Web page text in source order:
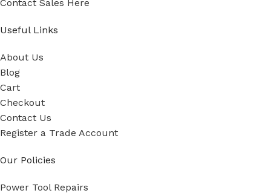
Contact Sales Here
Useful Links
About Us
Blog
Cart
Checkout
Contact Us
Register a Trade Account
Our Policies
Power Tool Repairs